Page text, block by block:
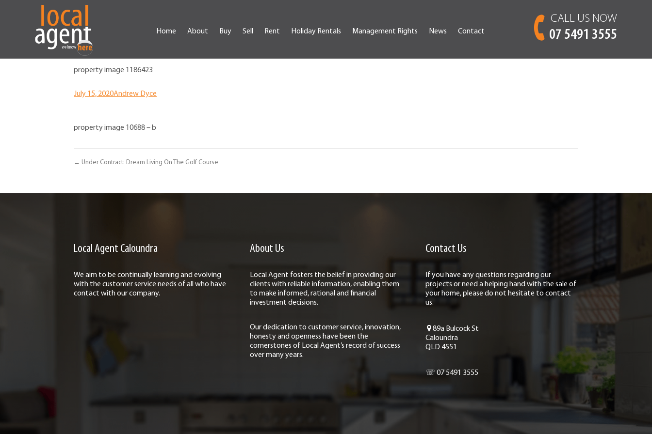
CALL US NOW
07 5491 3555
Home About Buy Sell Rent Holiday Rentals Management Rights News Contact
property image 1186423
July 15, 2020Andrew Dyce
property image 10688 – b
← Under Contract: Dream Living On The Golf Course
Local Agent Caloundra
We aim to be continually learning and evolving
with the customer service needs of all who have
contact with our company.
About Us
Local Agent fosters the belief in providing our
clients with reliable information, enabling them
to make informed, rational and financial
investment decisions.
Our dedication to customer service, innovation,
honesty and openness have been the
cornerstones of Local Agent’s record of success
over many years.
Contact Us
If you have any questions regarding our
projects or need a helping hand with the sale of
your home, please do not hesitate to contact
us.
89a Bulcock St
Caloundra
QLD 4551
☏ 07 5491 3555